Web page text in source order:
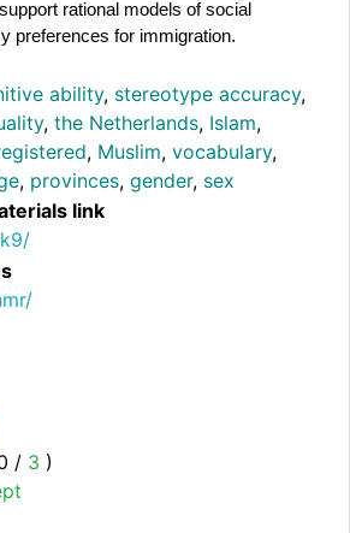
rational models of social
preferences for immigration.
ability, stereotype accuracy,
, the Netherlands, Islam,
, Muslim, vocabulary,
, provinces, gender, sex
link
/ 3 )